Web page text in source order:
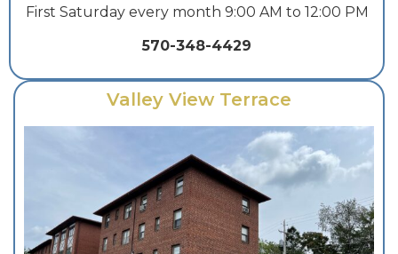
First Saturday every month 9:00 AM to 12:00 PM
570-348-4429
Valley View Terrace